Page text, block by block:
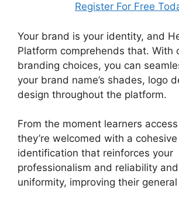
Register For Free
Your brand is your identity, and
Platform comprehends that. With
branding choices, you can
your brand name’s shades, logo
design throughout the platform.
From the moment learners
they’re welcomed with a
identification that reinforces your
professionalism and reliability
uniformity, improving their